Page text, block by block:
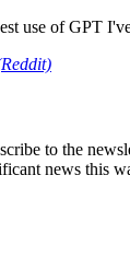
use of GPT
to the
news this